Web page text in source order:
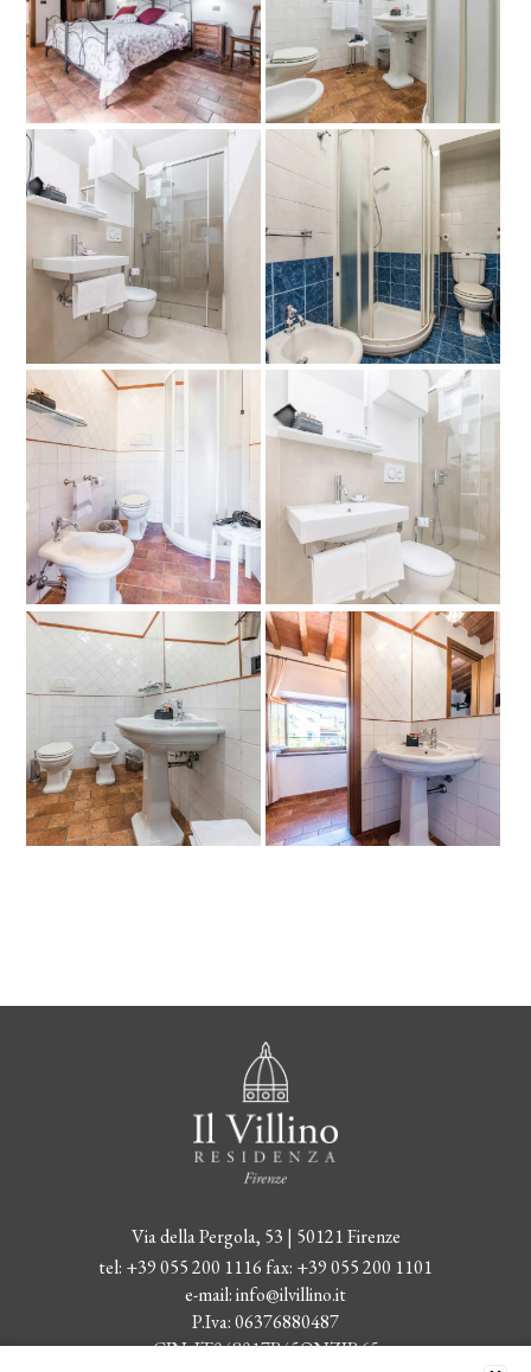
Via della Pergola, 53 | 50121 Firenze
tel: +39 055 200 1116 fax: +39 055 200 1101
e-mail:info@ilvillino.it
P.Iva: 06376880487
CIN: IT048017B45QNZIR65